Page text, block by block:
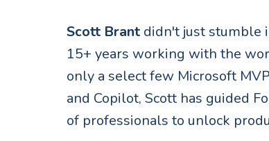
Scott Brantdidn't just stumble
15+ years working with the
only a select few Microsoft
and Copilot, Scott has guided
of professionals to unlock